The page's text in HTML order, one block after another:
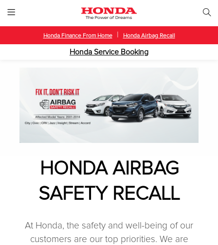
Honda Finance From Home Honda Airbag Recall
Honda Service Booking
HONDA AIRBAG
SAFETY RECALL
At Honda, the safety and well-being of our
customers are our top priorities. We are